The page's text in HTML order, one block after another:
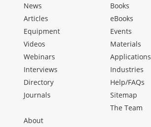
News
Articles
Equipment
Videos
Webinars
Interviews
Directory
Journals
Books
eBooks
Events
Materials
Applications
Industries
Help/FAQs
Sitemap
The Team
About